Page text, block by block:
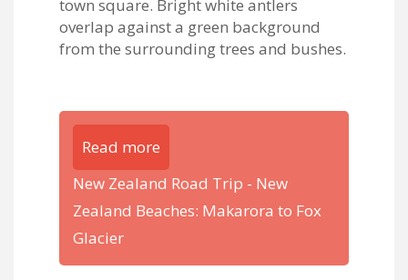
Read more
New Zealand Road Trip - New
Zealand Beaches: Makarora to Fox
Glacier